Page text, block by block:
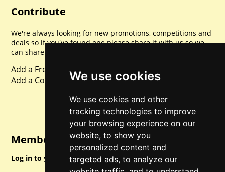
We use cookies
We use cookies and other
tracking technologies to improve
your browsing experience on our
website, to show you
personalized content and
targeted ads, to analyze our
Contribute
We're always looking for new promotions, competitions and
deals so if you've found one please share it with us so we
can share with everyone else. Sharing is caring.
Add a Freebie
Add a Competition
Member Login
Log in to your account for full access.